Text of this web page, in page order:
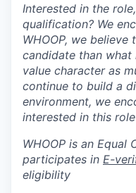
Interested in the
qualification? We
WHOOP, we
candidate than
value character as
continue to build a
environment, we
interested in this
WHOOP is an
participates in E-
eligibility